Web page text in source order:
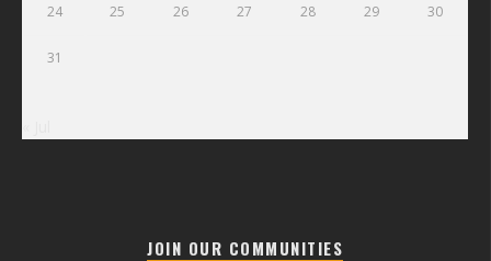
24 25 26 27 28 29 30
31
JOIN OUR COMMUNITIES